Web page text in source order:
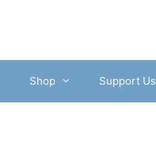
Shop Support Us